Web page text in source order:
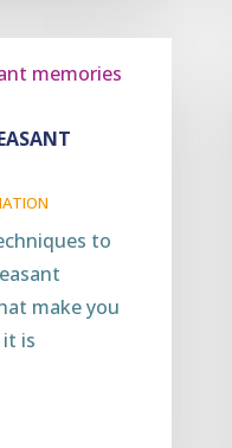
to
make you
is